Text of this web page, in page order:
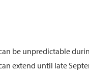
be unpredictable
extend until late